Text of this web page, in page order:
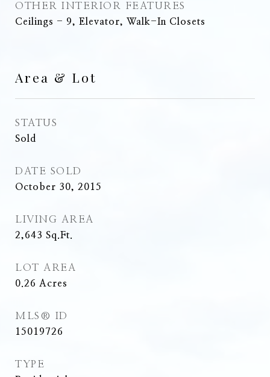
OTHER INTERIOR FEATURES
Ceilings - 9, Elevator, Walk-In Closets
Area & Lot
STATUS
Sold
DATE SOLD
October 30, 2015
LIVING AREA
2,643 Sq.Ft.
LOT AREA
0.26 Acres
MLS® ID
15019726
TYPE